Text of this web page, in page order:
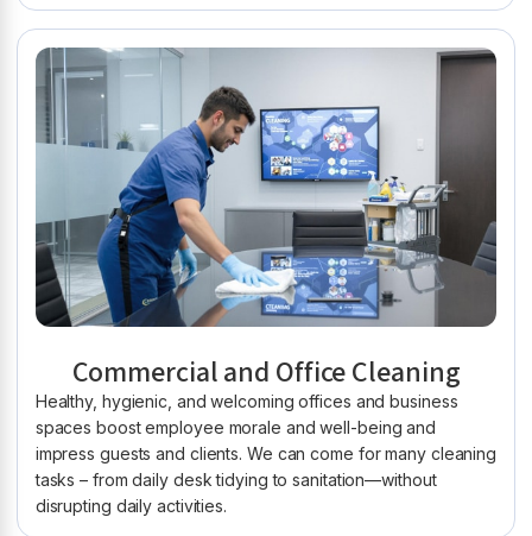
Commercial and Office Cleaning
Healthy, hygienic, and welcoming offices and business
spaces boost employee morale and well-being and
impress guests and clients. We can come for many cleaning
tasks – from daily desk tidying to sanitation—without
disrupting daily activities.